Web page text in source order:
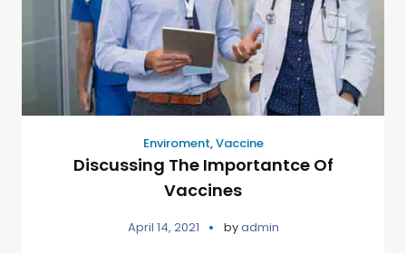
Enviroment,Vaccine
Discussing The Importantce Of
Vaccines
April 14, 2021 byadmin